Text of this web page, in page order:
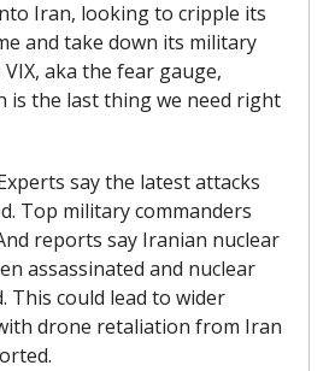
Iran, looking to cripple its
and take down its military
VIX, aka the fear gauge,
is the last thing we need right
say the latest attacks
Top military commanders
reports say Iranian nuclear
assassinated and nuclear
This could lead to wider
drone retaliation from Iran